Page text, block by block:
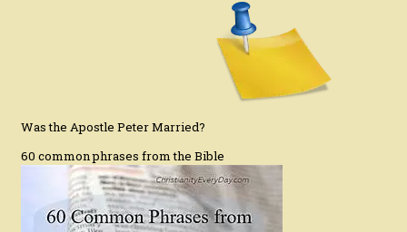
Was the Apostle Peter Married?
60 common phrases from the Bible